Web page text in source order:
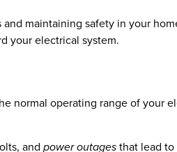
maintaining safety in your
your electrical system.
normal operating range of your
and power outagesthat lead to